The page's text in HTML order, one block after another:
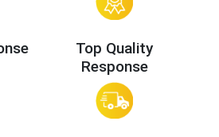
Top Quality
Response